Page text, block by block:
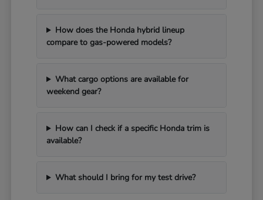
How does the Honda hybrid lineup
compare to gas-powered models?
What cargo options are available for
weekend gear?
How can I check if a specific Honda trim is
available?
What should I bring for my test drive?